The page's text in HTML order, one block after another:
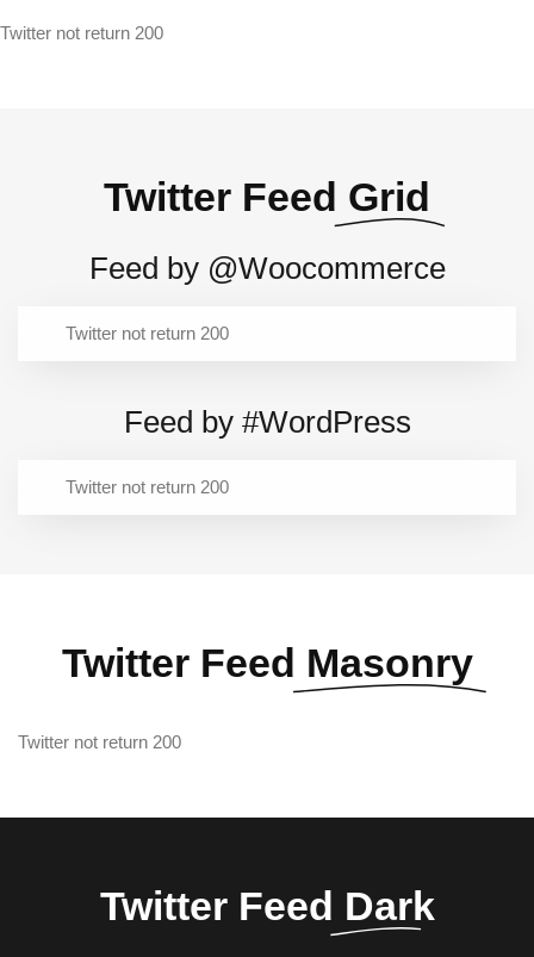
Twitter not return 200
Twitter Feed Grid
Feed by @Woocommerce
Twitter not return 200
Feed by #WordPress
Twitter not return 200
Twitter Feed Masonry
Twitter not return 200
Twitter Feed Dark